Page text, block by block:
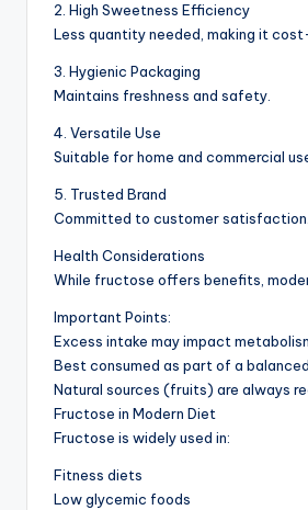
2. High Sweetness Efficiency
Less quantity needed, making it
3. Hygienic Packaging
Maintains freshness and safety.
4. Versatile Use
Suitable for home and commercial
5. Trusted Brand
Committed to customer satisfaction.
Health Considerations
While fructose offers benefits,
Important Points:
Excess intake may impact
Best consumed as part of a
Natural sources (fruits) are always
Fructose in Modern Diet
Fructose is widely used in:
Fitness diets
Low glycemic foods